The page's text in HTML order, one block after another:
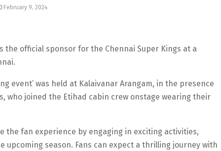
February 9, 2024
official sponsor for the Chennai Super Kings at a
event’ was held at Kalaivanar Arangam, in the presence
who joined the Etihad cabin crew onstage wearing their
fan experience by engaging in exciting activities,
season. Fans can expect a thrilling journey with